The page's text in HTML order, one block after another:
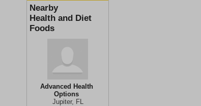
Nearby
Health and Diet
Foods
Advanced Health
Options
Jupiter, FL